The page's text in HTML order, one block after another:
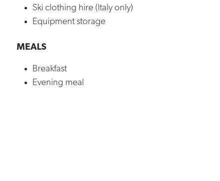
Ski clothing hire (Italy only)
Equipment storage
MEALS
Breakfast
Evening meal